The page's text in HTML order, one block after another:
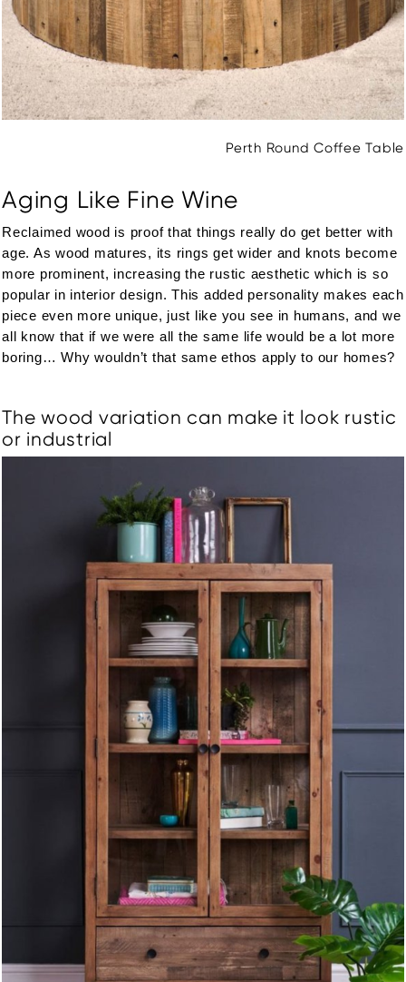
Perth Round Coffee Table
Aging Like Fine Wine
Reclaimed wood is proof that things really do get better with
age. As wood matures, its rings get wider and knots become
more prominent, increasing the rustic aesthetic which is so
popular in interior design. This added personality makes each
piece even more unique, just like you see in humans, and we
all know that if we were all the same life would be a lot more
boring… Why wouldn’t that same ethos apply to our homes?
The wood variation can make it look rustic
or industrial